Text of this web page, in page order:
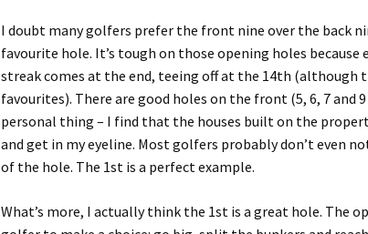
I doubt many golfers prefer the front nine over the back
favourite hole. It’s tough on those opening holes
streak comes at the end, teeing off at the 14th (although
favourites). There are good holeson the front (5, 6, 7 and
personal thing – I find that the houses built on the
andget in my eyeline. Most golfers probably don’t even
of the hole. The 1st is a perfect example.
What’s more, I actually think the 1st is a great hole. The